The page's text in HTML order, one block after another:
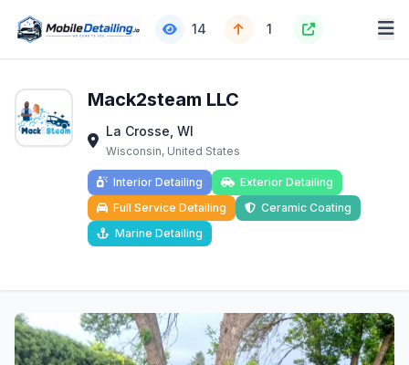
14 1
Mack2steam LLC
La Crosse, WI
Wisconsin, United States
Interior Detailing
Exterior Detailing
Full Service Detailing
Ceramic Coating
Marine Detailing